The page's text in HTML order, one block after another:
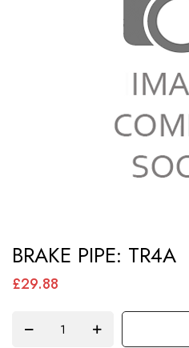
to
the
BRAKE PIPE: TR4A
£29.88